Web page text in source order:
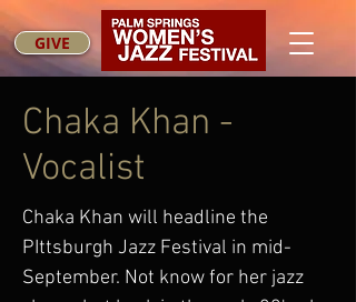
GIVE
Chaka Khan -
Vocalist
Chaka Khan will headline the
PIttsburgh Jazz Festival in mid-
September. Not know for her jazz